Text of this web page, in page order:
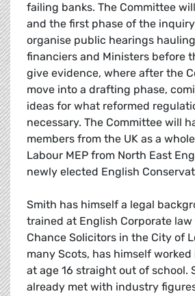
failing banks. The Committee
and the first phase of the
organise public hearings
financiers and Ministers before
give evidence, where after the
move into a drafting phase,
ideas for what reformed
necessary. The Committee will
members from the UK as a
Labour MEP from North East
newly elected English
Smith has himself a legal
trained at English Corporate
Chance Solicitors in the City of
many Scots, has himself worked
at age 16 straight out of school.
already met with industry